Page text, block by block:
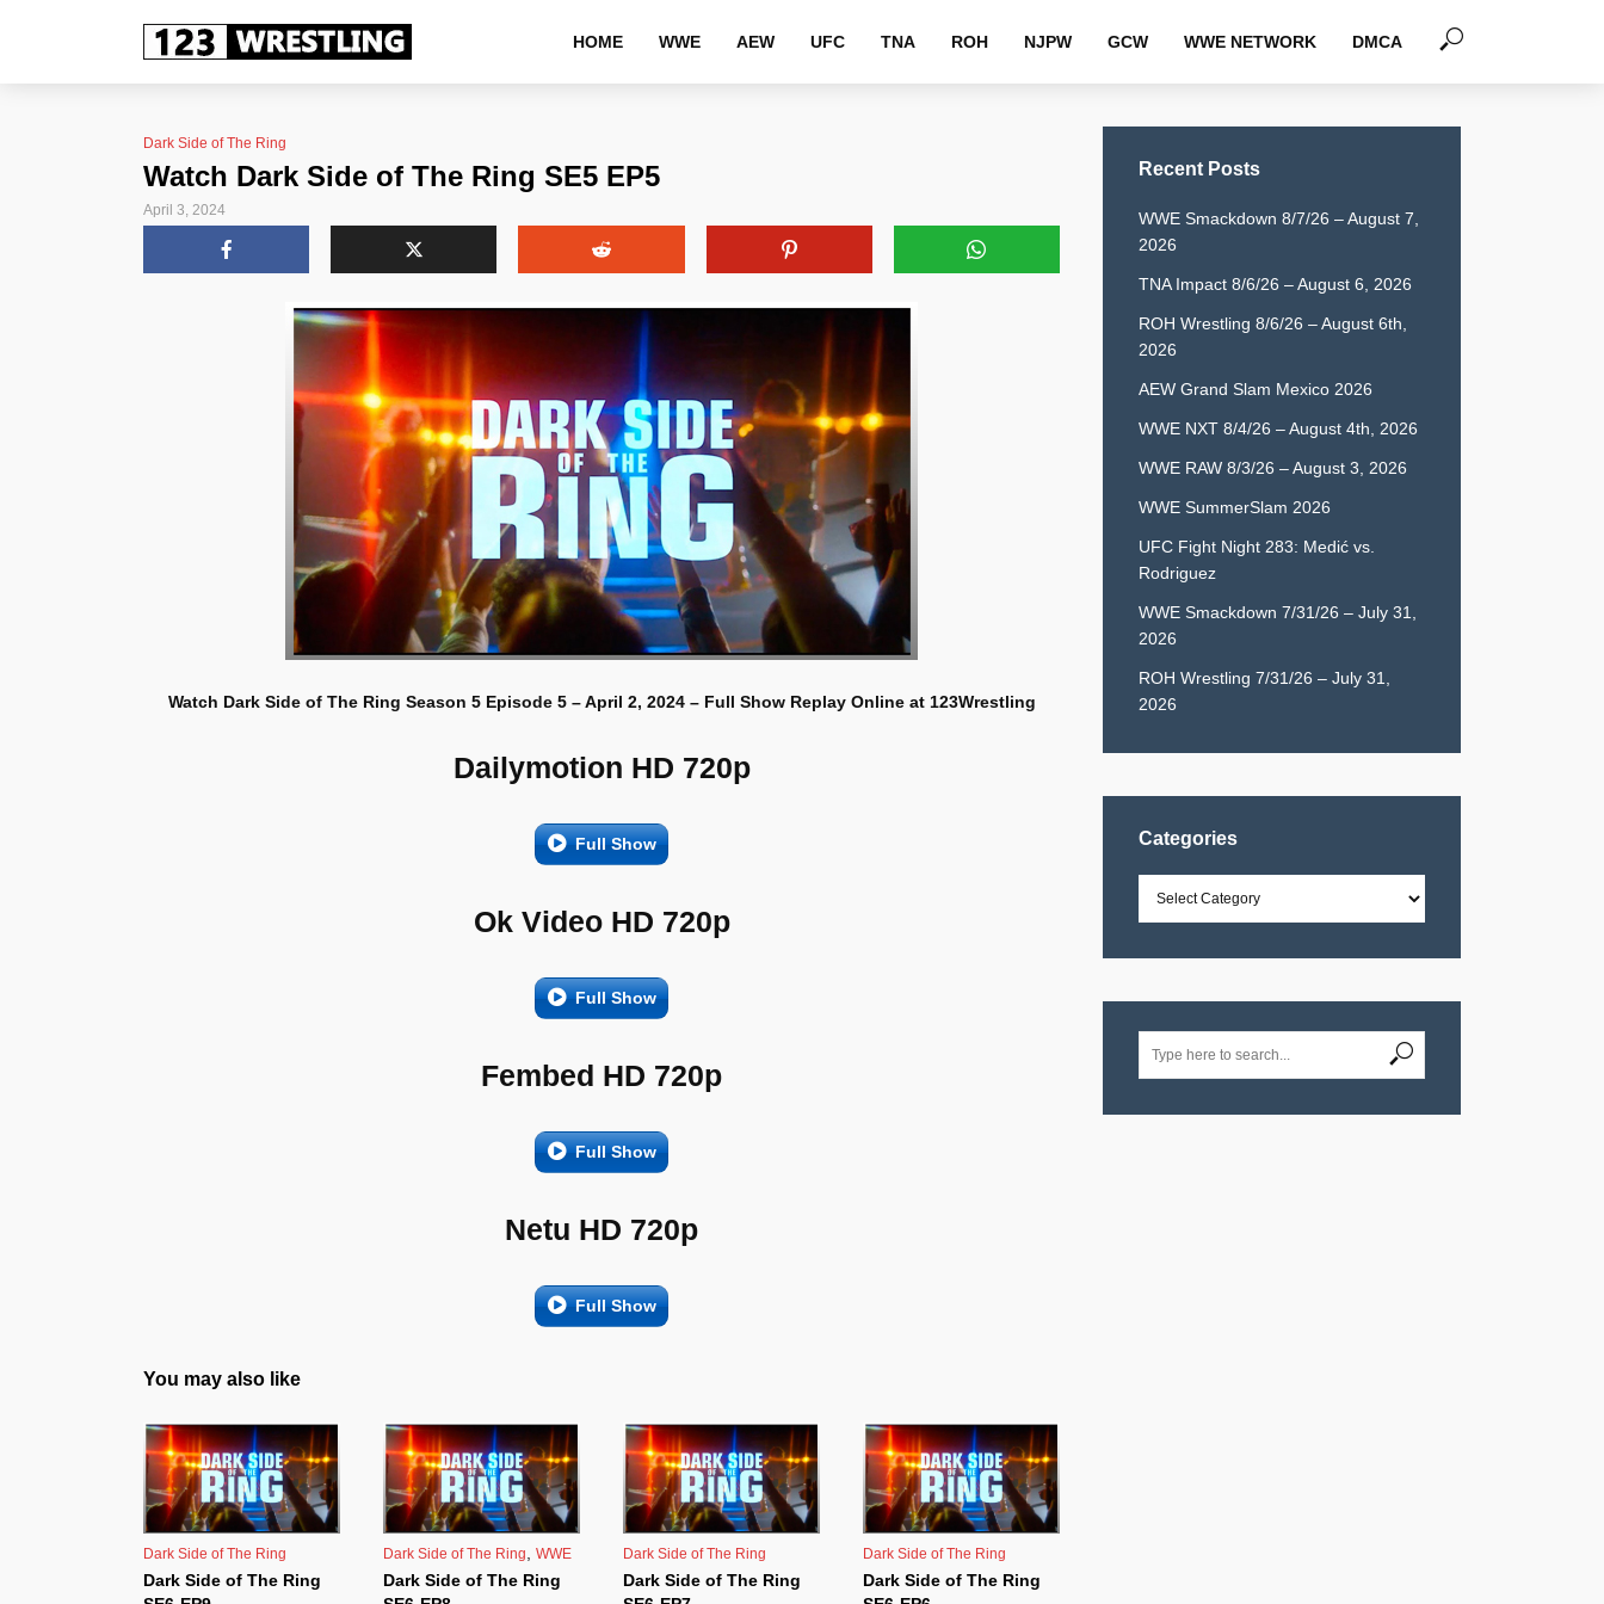
HOME WWE AEW UFC TNA ROH NJPW GCW WWE NETWORK DMCA
Dark Side of The Ring
Watch Dark Side of The Ring SE5 EP5
April 3, 2024
Watch Dark Side of The Ring Season 5 Episode 5 – April 2, 2024 – Full Show Replay Online at 123Wrestling
Dailymotion HD 720p
Full Show
Ok Video HD 720p
Full Show
Fembed HD 720p
Full Show
Netu HD 720p
Full Show
You may also like
Dark Side of The Ring
Dark Side of The Ring
Dark Side of The Ring, WWE
Dark Side of The Ring
Dark Side of The Ring
Dark Side of The Ring
Dark Side of The Ring
Dark Side of The Ring
Recent Posts
WWE Smackdown 8/7/26 – August 7,
2026
TNA Impact 8/6/26 – August 6, 2026
ROH Wrestling 8/6/26 – August 6th,
2026
AEW Grand Slam Mexico 2026
WWE NXT 8/4/26 – August 4th, 2026
WWE RAW 8/3/26 – August 3, 2026
WWE SummerSlam 2026
UFC Fight Night 283: Medić vs.
Rodriguez
WWE Smackdown 7/31/26 – July 31,
2026
ROH Wrestling 7/31/26 – July 31,
2026
Categories